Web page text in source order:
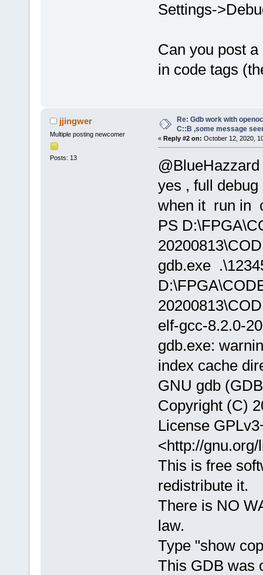
Settings-
Can you post
in code tags
jjingwer
Multiple posting newcomer
Posts: 13
Re: Gdb work with
C::B ,some message
« Reply #2 on: October 12, 2020,
@BlueHazzard
yes , full debug
when it run in
PS
gdb.exe
elf-gcc-8.2.0-
gdb.exe:
index cache
GNU gdb
Copyright (C)
License
<http://
This is free
redistribute it.
There is NO
law.
Type "show
This GDB was